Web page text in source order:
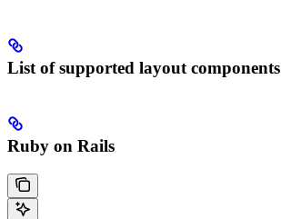
List of supported layout components
Ruby on Rails